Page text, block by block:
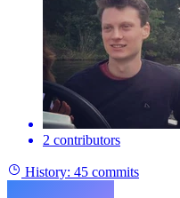
2 contributors
History: 45 commits